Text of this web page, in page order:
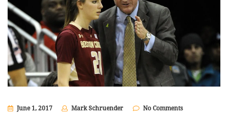
June 1, 2017 Mark Schruender No Comments